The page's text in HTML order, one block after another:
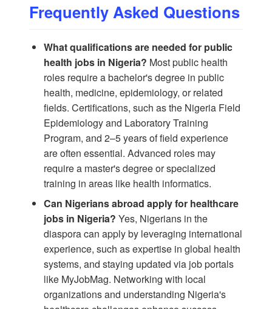
Frequently Asked Questions
What qualifications are needed for public
health jobs in Nigeria? Most public health
roles require a bachelor's degree in public
health, medicine, epidemiology, or related
fields. Certifications, such as the Nigeria Field
Epidemiology and Laboratory Training
Program, and 2–5 years of field experience
are often essential. Advanced roles may
require a master's degree or specialized
training in areas like health informatics.
Can Nigerians abroad apply for healthcare
jobs in Nigeria? Yes, Nigerians in the
diaspora can apply by leveraging international
experience, such as expertise in global health
systems, and staying updated via job portals
like MyJobMag. Networking with local
organizations and understanding Nigeria's